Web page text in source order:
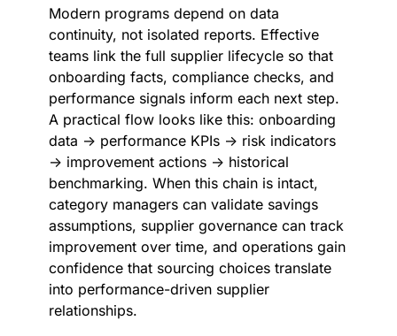
Modern programs depend on data
continuity, not isolated reports. Effective
teams link the full supplier lifecycle so that
onboarding facts, compliance checks, and
performance signals inform each next step.
A practical flow looks like this: onboarding
data → performance KPIs → risk indicators
→ improvement actions → historical
benchmarking. When this chain is intact,
category managers can validate savings
assumptions, supplier governance can track
improvement over time, and operations gain
confidence that sourcing choices translate
into performance-driven supplier
relationships.